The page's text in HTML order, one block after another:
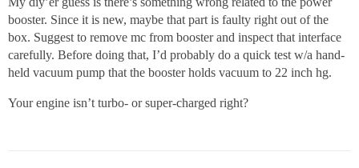
booster. Since it is new, maybe that part is faulty right out of the
box. Suggest to remove mc from booster and inspect that interface
carefully. Before doing that, I’d probably do a quick test w/a hand-
held vacuum pump that the booster holds vacuum to 22 inch hg.
Your engine isn’t turbo- or super-charged right?